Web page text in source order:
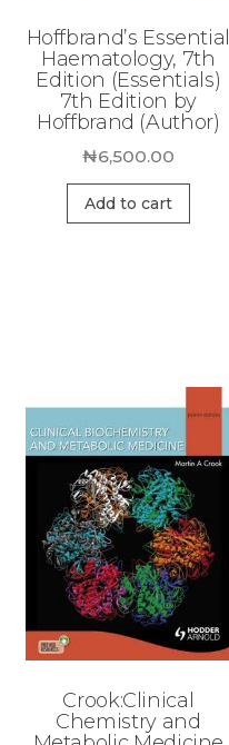
Hoffbrand’s Essential
Haematology, 7th
Edition (Essentials)
7th Edition by
Hoffbrand (Author)
₦6,500.00
Add to cart
Crook:Clinical
Chemistry and